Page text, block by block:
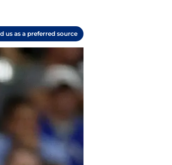
us as a preferred source